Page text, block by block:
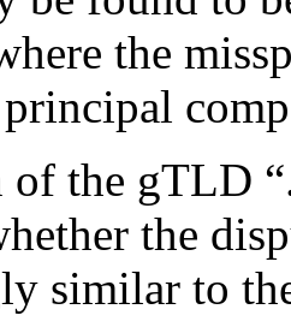
the
the gTLD
the
similar to